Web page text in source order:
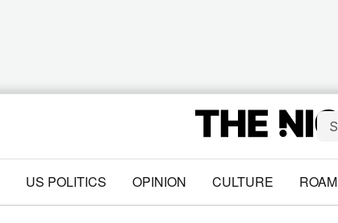
US POLITICS OPINION CULTURE ROAM